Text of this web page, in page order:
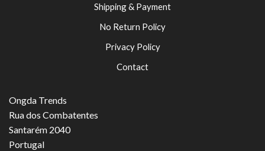
Shipping & Payment
No Return Policy
Privacy Policy
Contact
Ongda Trends
Rua dos Combatentes
Santarém 2040
Portugal